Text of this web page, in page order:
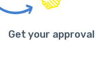
Get your approval